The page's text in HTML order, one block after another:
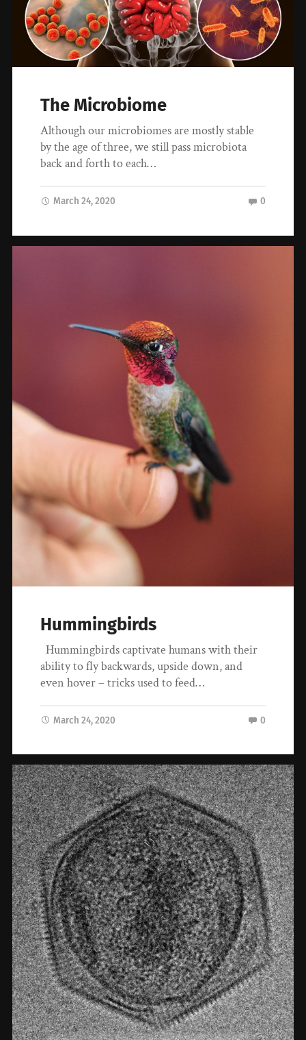
The Microbiome
Although our microbiomes are mostly stable
by the age of three, we still pass microbiota
back and forth to each…
March 24, 2020 0
Hummingbirds
Hummingbirds captivate humans with their
ability to fly backwards, upside down, and
even hover – tricks used to feed…
March 24, 2020 0